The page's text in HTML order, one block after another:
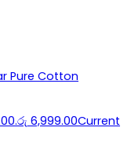
Pure Cotton
රු 6,999.00Current